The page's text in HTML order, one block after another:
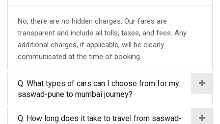
No, there are no hidden charges. Our fares are
transparent and include all tolls, taxes, and fees. Any
additional charges, if applicable, will be clearly
communicated at the time of booking.
Q. What types of cars can I choose from for my
saswad-pune to mumbai journey?
Q. How long does it take to travel from saswad-